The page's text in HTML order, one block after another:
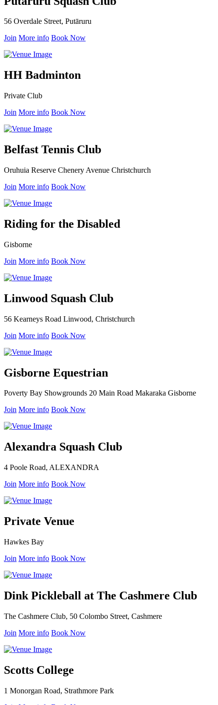
56 Overdale Street, Putāruru
Join More info Book Now
HH Badminton
Private Club
Join More info Book Now
Belfast Tennis Club
Oruhuia Reserve Chenery Avenue Christchurch
Join More info Book Now
Riding for the Disabled
Gisborne
Join More info Book Now
Linwood Squash Club
56 Kearneys Road Linwood, Christchurch
Join More info Book Now
Gisborne Equestrian
Poverty Bay Showgrounds 20 Main Road Makaraka Gisborne
Join More info Book Now
Alexandra Squash Club
4 Poole Road, ALEXANDRA
Join More info Book Now
Private Venue
Hawkes Bay
Join More info Book Now
Dink Pickleball at The Cashmere Club
The Cashmere Club, 50 Colombo Street, Cashmere
Join More info Book Now
Scotts College
1 Monorgan Road, Strathmore Park